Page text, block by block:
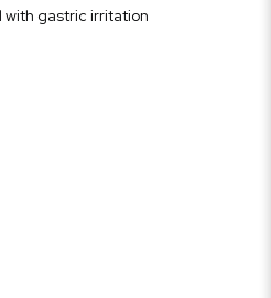
gastric irritation